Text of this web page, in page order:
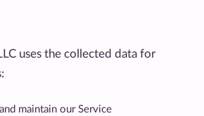
uses the collected data for
maintain our Service